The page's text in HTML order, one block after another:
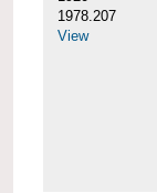
1978.207
View